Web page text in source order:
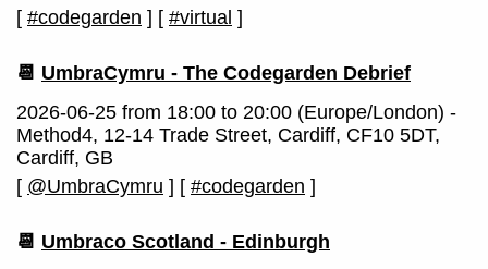
[ #codegarden ] [ #virtual ]
📆 UmbraCymru - The Codegarden Debrief
2026-06-25 from 18:00 to 20:00 (Europe/London) -
Method4, 12-14 Trade Street, Cardiff, CF10 5DT,
Cardiff, GB
[ @UmbraCymru ] [ #codegarden ]
📆 Umbraco Scotland - Edinburgh